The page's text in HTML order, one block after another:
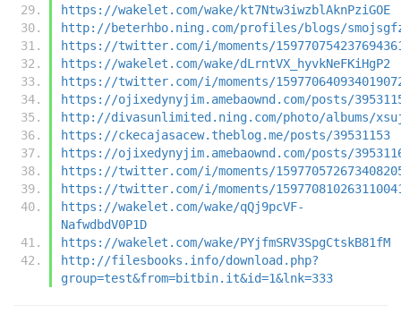
https://wakelet.com/wake/kt7Ntw3iwzblAknPziGOE
http://beterhbo.ning.com/profiles/blogs/
https://twitter.com/i/moments/
https://wakelet.com/wake/dLrntVX_hyvkNeFKiHgP2
https://twitter.com/i/moments/
https://ojixedynyjim.amebaownd.com/posts/
http://divasunlimited.ning.com/photo/albums/
https://ckecajasacew.theblog.me/posts/39531153
https://ojixedynyjim.amebaownd.com/posts/
https://twitter.com/i/moments/
https://twitter.com/i/moments/
https://wakelet.com/wake/qQj9pcVF-
NafwdbdV0P1D
https://wakelet.com/wake/PYjfmSRV3SpgCtskB81fM
http://filesbooks.info/download.php?
group=test&from=bitbin.it&id=1&lnk=333